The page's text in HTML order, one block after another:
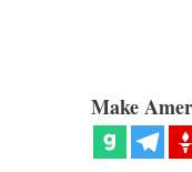
Make